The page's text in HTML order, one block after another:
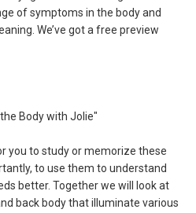
of symptoms in the body and
We’ve got a free preview
Body with Jolie"
you to study or memorize these
to use them to understand
better. Together we will look at
back body that illuminate various